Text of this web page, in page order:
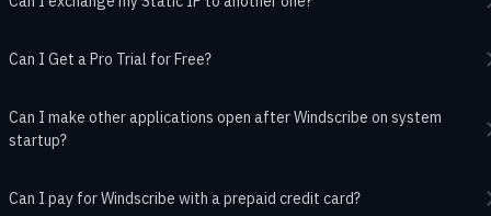
Can I Get a Pro Trial for Free?
Can I make other applications open after Windscribe on system
startup?
Can I pay for Windscribe with a prepaid credit card?